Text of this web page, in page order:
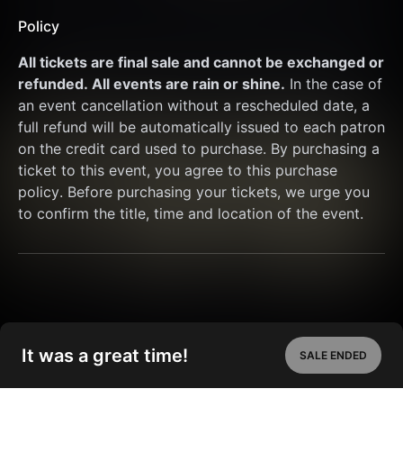
It was a great time! SALE ENDED
Policy
All tickets are final sale and cannot be exchanged or
refunded. All events are rain or shine. In the case of
an event cancellation without a rescheduled date, a
full refund will be automatically issued to each patron
on the credit card used to purchase. By purchasing a
ticket to this event, you agree to this purchase
policy. Before purchasing your tickets, we urge you
to confirm the title, time and location of the event.